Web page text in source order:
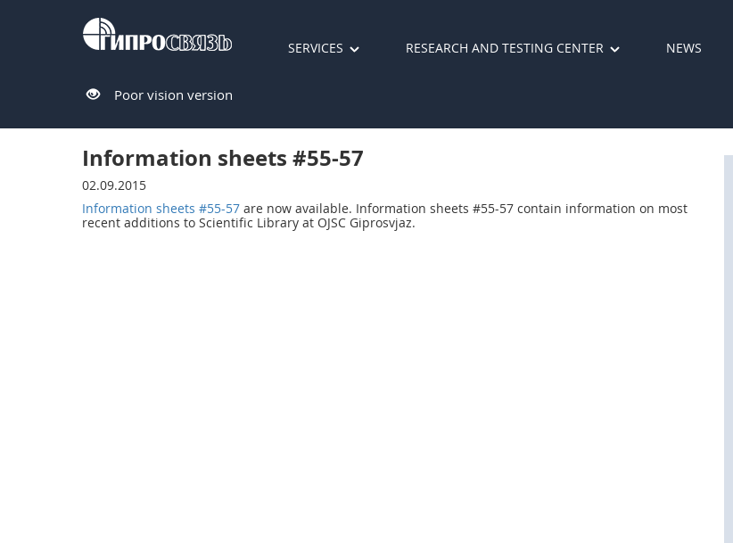
SERVICES RESEARCH AND TESTING CENTER NEWS
Poor vision version
Information sheets #55-57
02.09.2015
Information sheets #55-57 are now available. Information sheets #55-57 contain information on most
recent additions to Scientific Library at OJSC Giprosvjaz.